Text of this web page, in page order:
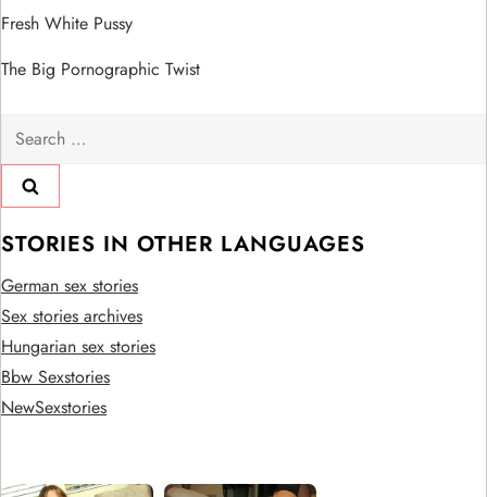
Fresh White Pussy
The Big Pornographic Twist
Search
for:
STORIES IN OTHER LANGUAGES
German sex stories
Sex stories archives
Hungarian sex stories
Bbw Sexstories
NewSexstories